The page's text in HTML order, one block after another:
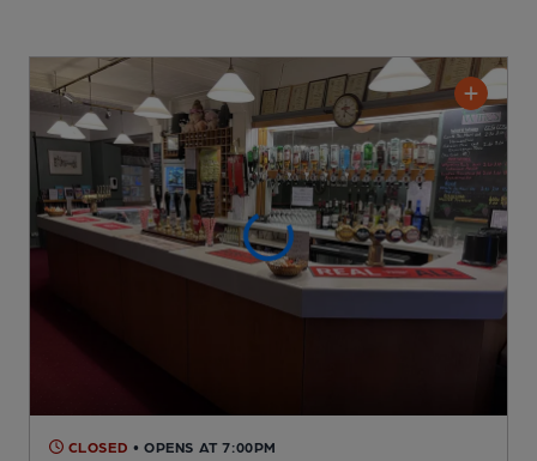
CLOSED • OPENS AT 7:00PM